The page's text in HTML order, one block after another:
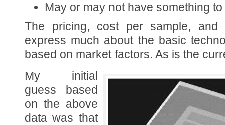
May or may not have something
The pricing, cost per sample, and
express much about the basic
based on market factors. As is the
My initial
guess based
on the above
data was that